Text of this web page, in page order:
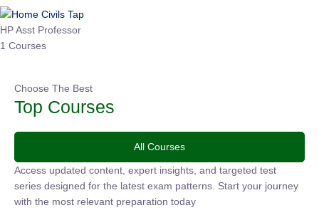
HP Asst Professor
1 Courses
Choose The Best
Top Courses
All Courses
Access updated content, expert insights, and targeted test
series designed for the latest exam patterns. Start your journey
with the most relevant preparation today